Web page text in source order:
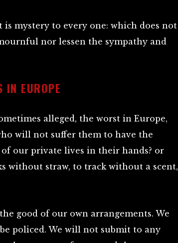
is mystery to every one: which does not
nor lessen the sympathy and
IN EUROPE
alleged, the worst in Europe,
will not suffer them to have the
our private lives in their hands? or
without straw, to track without a scent,
good of our own arrangements. We
policed. We will not submit to any